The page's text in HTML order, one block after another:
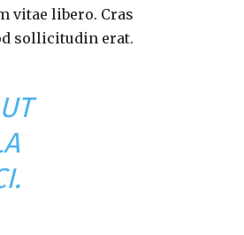
vitae libero. Cras
sollicitudin erat.